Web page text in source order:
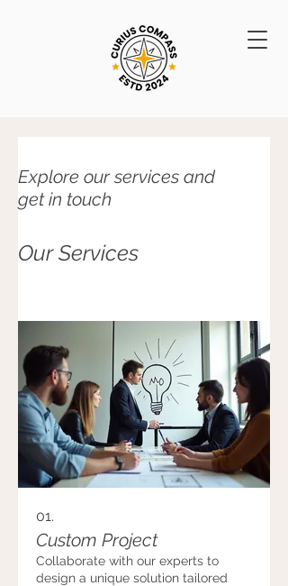
Explore our services and
get in touch
Our Services
01.
Custom Project
Collaborate with our experts to
design a unique solution tailored